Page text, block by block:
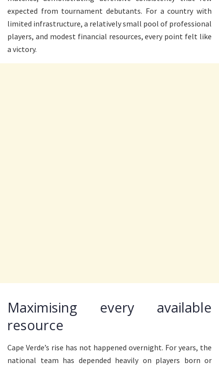
expected from tournament debutants. For a country with
limited infrastructure, a relatively small pool of professional
players, and modest financial resources, every point felt like
a victory.
Maximising every available
resource
Cape Verde’s rise has not happened overnight. For years, the
national team has depended heavily on players born or